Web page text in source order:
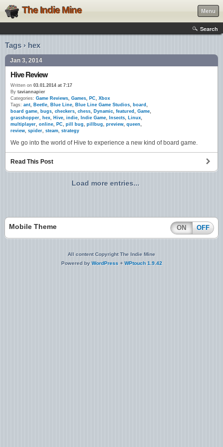
The Indie Mine Menu
Search
Tags › hex
Jan 3, 2014
Hive Review
Written on 03.01.2014 at 7:17
By taviannapier
Categories: Game Reviews, Games, PC, Xbox
Tags: ant, Beetle, Blue Line, Blue Line Game Studios, board ,
board game, bugs, checkers, chess, Dynamic, featured , Game,
grasshopper, hex, Hive, indie, Indie Game, Insects, Linux,
multiplayer, online, PC, pill bug, pillbug, preview, queen,
review, spider, steam, strategy
We go into the world of Hive to experience a new kind of board game.
Read This Post
Load more entries...
Mobile Theme ON OFF
All content Copyright The Indie Mine
Powered by WordPress + WPtouch 1.9.42